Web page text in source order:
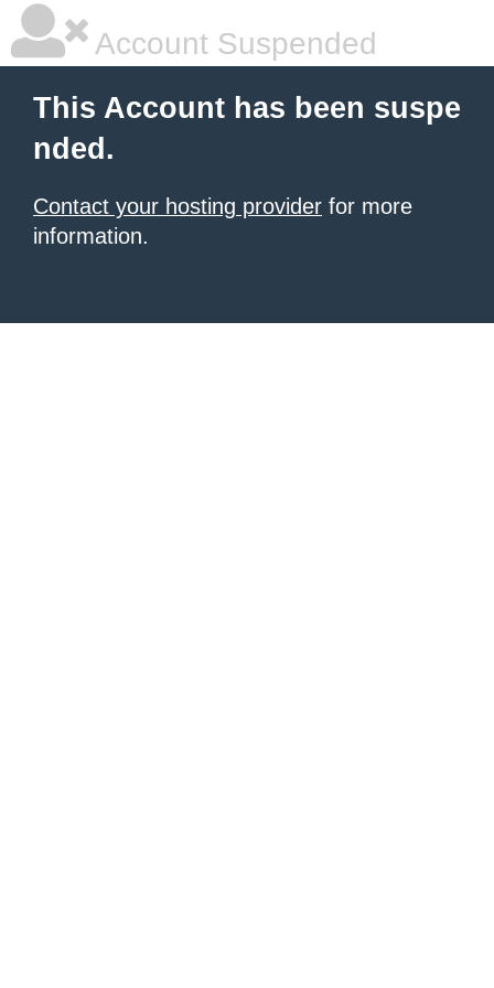
Account Suspended
This Account has been suspe
nded.
Contact your hosting provider for more
information.